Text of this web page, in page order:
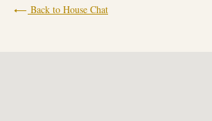
Back to House Chat